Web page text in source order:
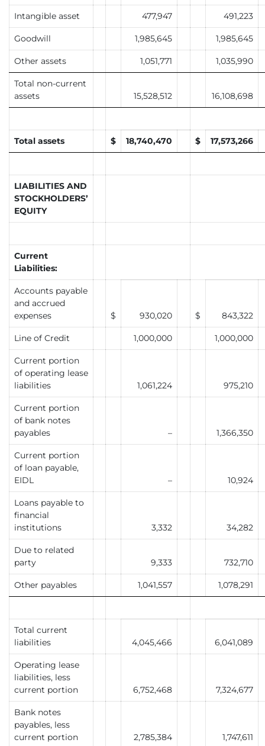
Intangible asset 477,947 491,223
Goodwill 1,985,645 1,985,645
Other assets 1,051,771 1,035,990
Total non-current
assets
15,528,512 16,108,698
Total assets $ 18,740,470 $ 17,573,266
LIABILITIES AND
STOCKHOLDERS’
EQUITY
Current
Liabilities:
Accounts payable
and accrued
expenses
$ 930,020 $ 843,322
Line of Credit 1,000,000 1,000,000
Current portion
of operating lease
liabilities
1,061,224 975,210
Current portion
of bank notes
payables
– 1,366,350
Current portion
of loan payable,
EIDL
– 10,924
Loans payable to
financial
institutions
3,332 34,282
Due to related
party
9,333 732,710
Other payables 1,041,557 1,078,291
Total current
liabilities
4,045,466 6,041,089
Operating lease
liabilities, less
current portion
6,752,468 7,324,677
Bank notes
payables, less
current portion
2,785,384 1,747,611